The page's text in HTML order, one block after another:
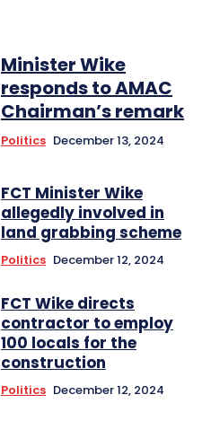
Minister Wike
responds to AMAC
Chairman’s remark
Politics December 13, 2024
FCT Minister Wike
allegedly involved in
land grabbing scheme
Politics December 12, 2024
FCT Wike directs
contractor to employ
100 locals for the
construction
Politics December 12, 2024